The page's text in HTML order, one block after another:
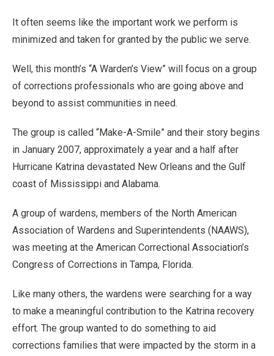
It often seems like the important work we perform is
minimized and taken for granted by the public we serve.
Well, this month’s “A Warden’s View” will focus on a group
of corrections professionals who are going above and
beyond to assist communities in need.
The group is called “Make-A-Smile” and their story begins
in January 2007, approximately a year and a half after
Hurricane Katrina devastated New Orleans and the Gulf
coast of Mississippi and Alabama.
A group of wardens, members of the North American
Association of Wardens and Superintendents (NAAWS),
was meeting at the American Correctional Association’s
Congress of Corrections in Tampa, Florida.
Like many others, the wardens were searching for a way
to make a meaningful contribution to the Katrina recovery
effort. The group wanted to do something to aid
corrections families that were impacted by the storm in a